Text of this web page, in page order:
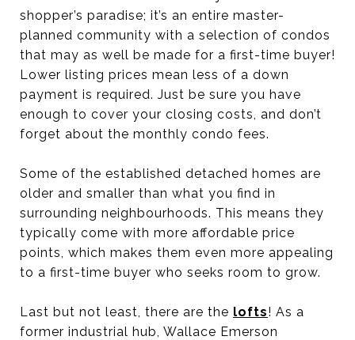
shopper’s paradise; it’s an entire master-
planned community with a selection of condos
that may as well be made for a first-time buyer!
Lower listing prices mean less of a down
payment is required. Just be sure you have
enough to cover your closing costs, and don’t
forget about the monthly condo fees.
Some of the established detached homes are
older and smaller than what you find in
surrounding neighbourhoods. This means they
typically come with more affordable price
points, which makes them even more appealing
to a first-time buyer who seeks room to grow.
Last but not least, there are the lofts! As a
former industrial hub, Wallace Emerson